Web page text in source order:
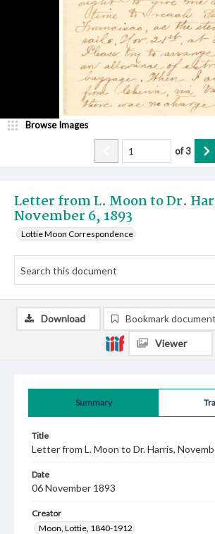
Letter from L. Moon to Dr.
November 6, 1893
Lottie Moon Correspondence
Browse Images
of3
Summary
Title
Letter from L. Moon to Dr. Harris,
Date
06 November 1893
Creator
Moon, Lottie, 1840-1912
Download Bookmark document
Viewer